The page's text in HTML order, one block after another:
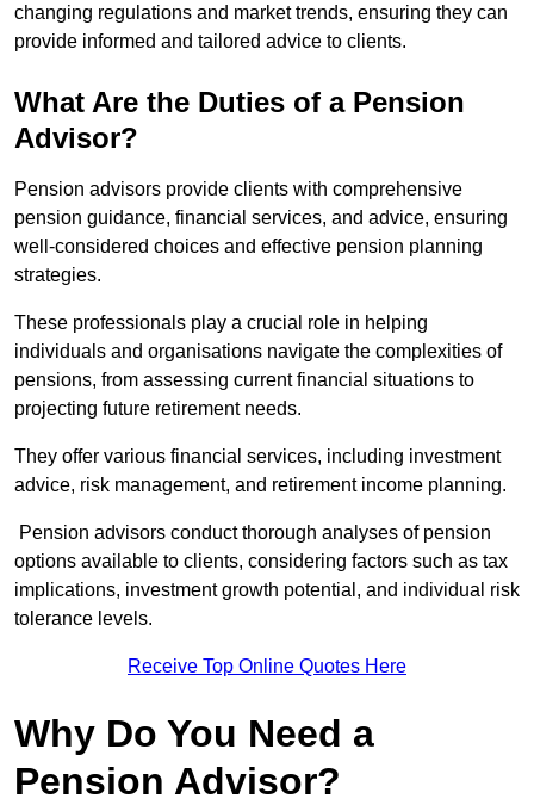
changing regulations and market trends, ensuring they can
provide informed and tailored advice to clients.
What Are the Duties of a Pension
Advisor?
Pension advisors provide clients with comprehensive
pension guidance, financial services, and advice, ensuring
well-considered choices and effective pension planning
strategies.
These professionals play a crucial role in helping
individuals and organisations navigate the complexities of
pensions, from assessing current financial situations to
projecting future retirement needs.
They offer various financial services, including investment
advice, risk management, and retirement income planning.
Pension advisors conduct thorough analyses of pension
options available to clients, considering factors such as tax
implications, investment growth potential, and individual risk
tolerance levels.
Receive Top Online Quotes Here
Why Do You Need a
Pension Advisor?